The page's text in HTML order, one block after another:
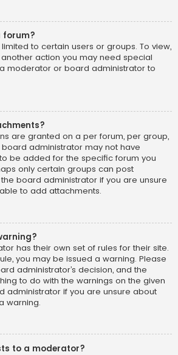
forum?
to certain users or groups. To view,
action you may need special
moderator or board administrator to
are granted on a per forum, per group,
administrator may not have
be added for the specific forum you
only certain groups can post
board administrator if you are unsure
to add attachments.
has their own set of rules for their site.
you may be issued a warning. Please
administrator’s decision, and the
to do with the warnings on the given
administrator if you are unsure about
warning.
to a moderator?